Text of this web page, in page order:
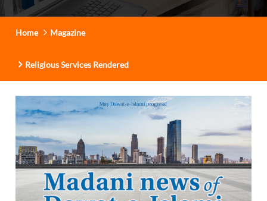
Home Magazine
Religious Services Rendered